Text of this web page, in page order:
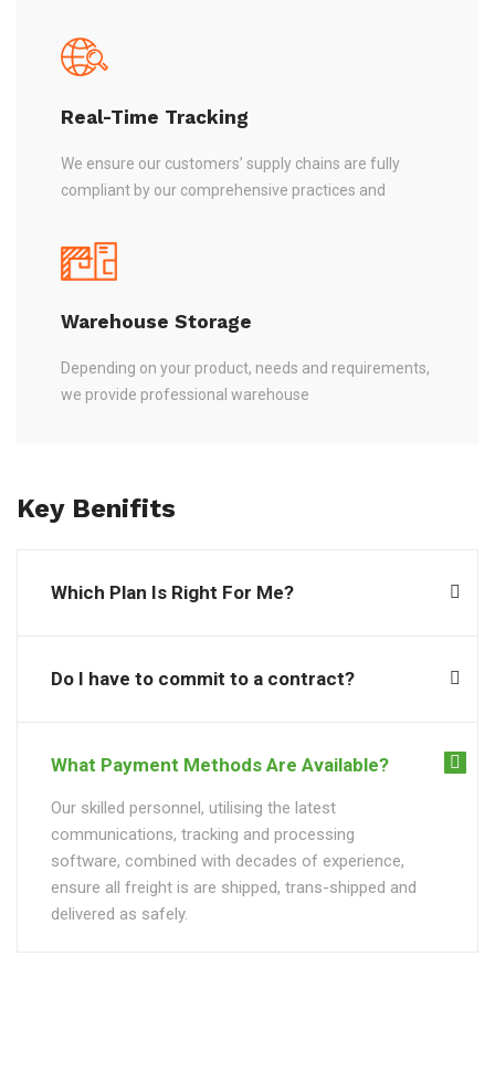
Real-Time Tracking
We ensure our customers’ supply chains are fully
compliant by our comprehensive practices and
Warehouse Storage
Depending on your product, needs and requirements,
we provide professional warehouse
Key Benifits
Which Plan Is Right For Me?
Do I have to commit to a contract?
What Payment Methods Are Available?
Our skilled personnel, utilising the latest
communications, tracking and processing
software, combined with decades of experience,
ensure all freight is are shipped, trans-shipped and
delivered as safely.